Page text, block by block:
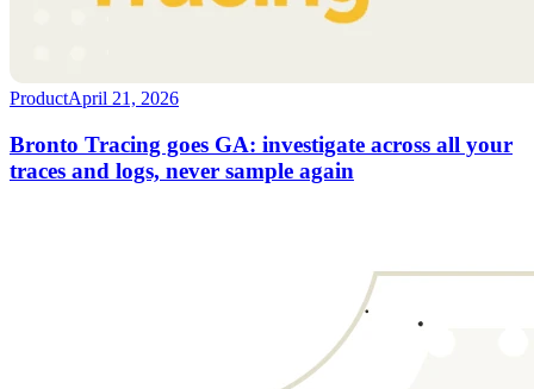
ProductApril 21, 2026
Bronto Tracing goes GA: investigate across all your
traces and logs, never sample again